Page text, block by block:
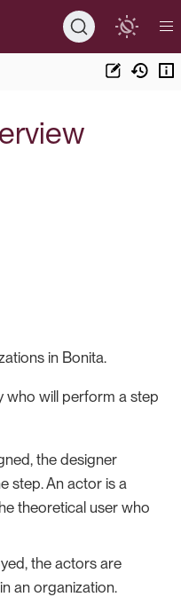
in Bonita.
who will perform a step
the designer
step. An actor is a
theoretical user who
the actors are
an organization.